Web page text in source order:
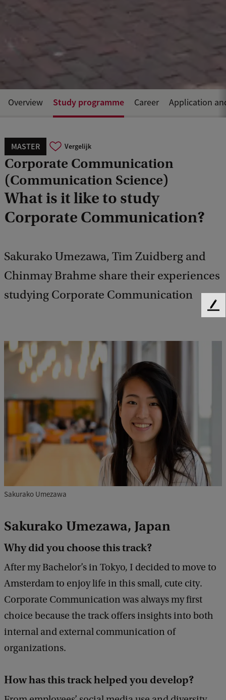
MASTER Vergelijk
Corporate Communication
(Communication Science)
What is it like to study
Corporate Communication?
Sakurako Umezawa, Tim Zuidberg and
Chinmay Brahme share their experiences
studying Corporate Communication
Overview Study programme Career Application
Sakurako Umezawa
Sakurako Umezawa, Japan
Why did you choose this track?
After my Bachelor’s in Tokyo, I decided to move to
Amsterdam to enjoy life in this small, cute city.
Corporate Communication was always my first
choice because the track offers insights into both
internal and external communication of
organizations.
How has this track helped you develop?
F
d